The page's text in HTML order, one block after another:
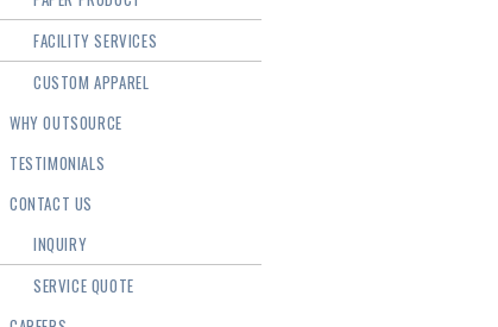
FACILITY SERVICES
CUSTOM APPAREL
WHY OUTSOURCE
TESTIMONIALS
CONTACT US
INQUIRY
SERVICE QUOTE